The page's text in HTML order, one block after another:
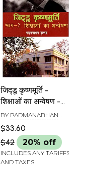
जिद्डू कृष्णमूर्ति -
शिक्षाओं का अन्वेषण -
Jiddu
Krishnamurthy -
Exploring
Teachings (Part 2)
BY PADMANABHAN
$33.60
$42
20% off
INCLUDES ANY TARIFFS
AND TAXES